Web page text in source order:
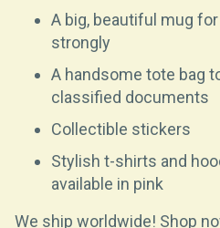
A big, beautiful mug
strongly
A handsome tote bag
classified documents
Collectible stickers
Stylish t-shirts and
available in pink
We ship worldwide! Shop